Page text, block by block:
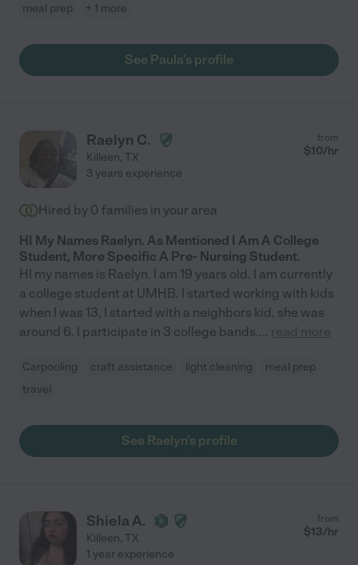
meal prep
+ 1 more
See Paula's profile
Raelyn C.
Killeen, TX
from
$10/hr
3 years experience
Hired by 0 families in your area
HI My Names Raelyn. As Mentioned I Am A College
Student, More Specific A Pre- Nursing Student.
HI my names is Raelyn. I am 19 years old. I am currently
a college student at UMHB. I started working with kids
when I was 13, I started with a neighbors kid, she was
around 6. I participate in 3 college bands.... read more
Carpooling craft assistance light cleaning
meal prep
travel
See Raelyn's profile
Shiela A.
Killeen, TX
from
$13/hr
1 year experience